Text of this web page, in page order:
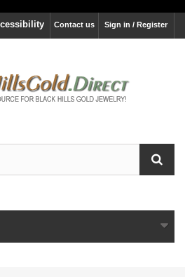
Sign in / Register
Contact us